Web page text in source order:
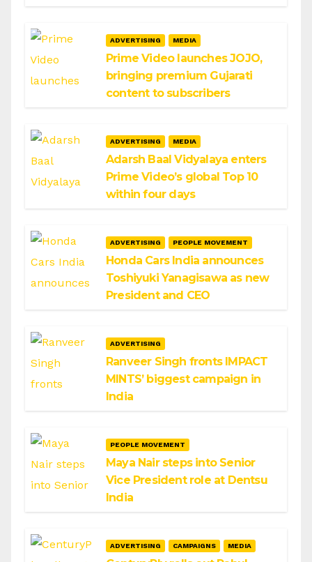
ADVERTISING MEDIA
Prime Video launches JOJO,
bringing premium Gujarati
content to subscribers
ADVERTISING MEDIA
Adarsh Baal Vidyalaya enters
Prime Video’s global Top 10
within four days
ADVERTISING PEOPLE MOVEMENT
Honda Cars India announces
Toshiyuki Yanagisawa as new
President and CEO
ADVERTISING
Ranveer Singh fronts IMPACT
MINTS’ biggest campaign in
India
PEOPLE MOVEMENT
Maya Nair steps into Senior
Vice President role at Dentsu
India
ADVERTISING CAMPAIGNS MEDIA